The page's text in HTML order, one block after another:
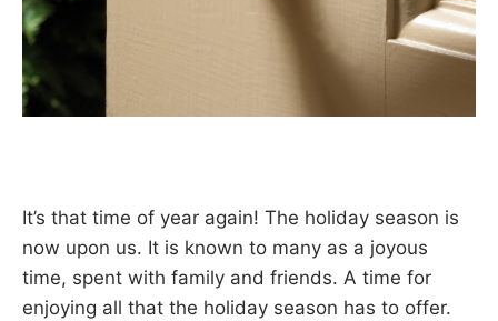
It’s that time of year again! The holiday season is
now upon us. It is known to many as a joyous
time, spent with family and friends. A time for
enjoying all that the holiday season has to offer.